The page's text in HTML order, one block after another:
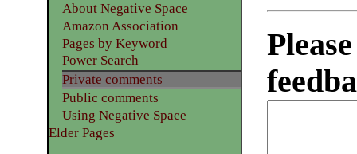
About Negative Space
Amazon Association
Pages by Keyword
Power Search
Private comments
Public comments
Using Negative Space
Elder Pages